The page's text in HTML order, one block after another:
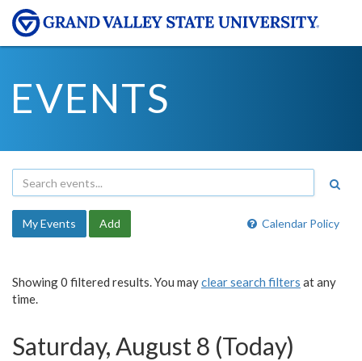
EVENTS
Calendar Policy
My Events Add
Showing 0 filtered results. You mayclear search filters at any
time.
Saturday, August 8 (Today)